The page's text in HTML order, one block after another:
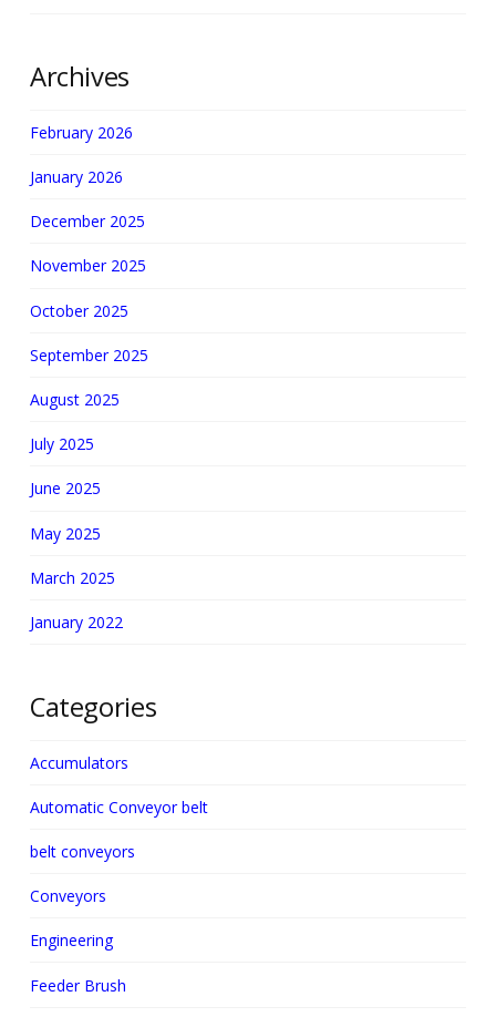
Archives
February 2026
January 2026
December 2025
November 2025
October 2025
September 2025
August 2025
July 2025
June 2025
May 2025
March 2025
January 2022
Categories
Accumulators
Automatic Conveyor belt
belt conveyors
Conveyors
Engineering
Feeder Brush